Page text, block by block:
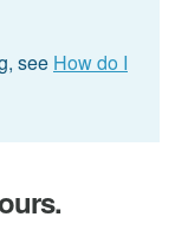
see How do I